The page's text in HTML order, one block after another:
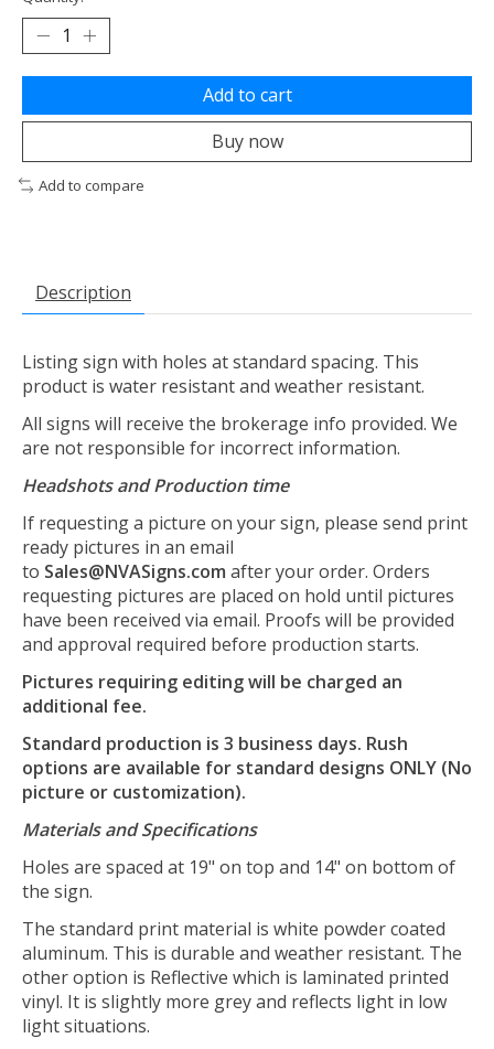
Add to cart
Buy now
Add to compare
Description
Listing sign with holes at standard spacing. This
product is water resistant and weather resistant.
All signs will receive the brokerage info provided. We
are not responsible for incorrect information.
Headshots and Production time
If requesting a picture on your sign, please send print
ready pictures in an email
to Sales@NVASigns.com after your order. Orders
requesting pictures are placed on hold until pictures
have been received via email. Proofs will be provided
and approval required before production starts.
Pictures requiring editing will be charged an
additional fee.
Standard production is 3 business days. Rush
options are available for standard designs ONLY (No
picture or customization).
Materials and Specifications
Holes are spaced at 19" on top and 14" on bottom of
the sign.
The standard print material is white powder coated
aluminum. This is durable and weather resistant. The
other option is Reflective which is laminated printed
vinyl. It is slightly more grey and reflects light in low
light situations.